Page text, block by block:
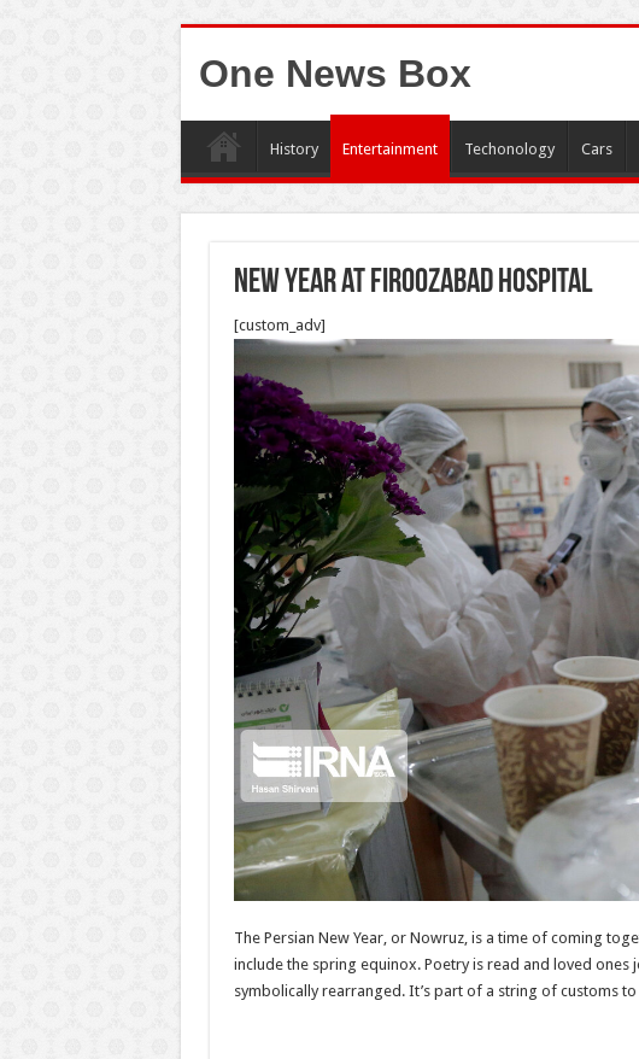
One News Box
History Entertainment Techonology Cars
New year at Firoozabad Hospital
[custom_adv]
The Persian New Year, or Nowruz, is a time of coming
include the spring equinox. Poetry is read and loved
symbolically rearranged. It’s part of a string of customs